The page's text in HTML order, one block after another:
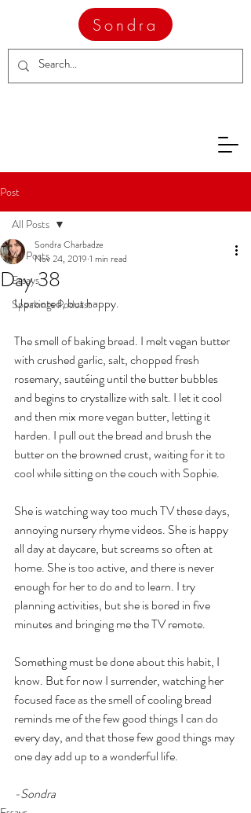
Sondra
Post
All Posts
Essays
Speakings Podcast
All Posts
Day 38
Sondra Charbadze
Nov 24, 2019 1 min read
Uprooted, but happy.
The smell of baking bread. I melt vegan butter
with crushed garlic, salt, chopped fresh
rosemary, sautéing until the butter bubbles
and begins to crystallize with salt. I let it cool
and then mix more vegan butter, letting it
harden. I pull out the bread and brush the
butter on the browned crust, waiting for it to
cool while sitting on the couch with Sophie.
She is watching way too much TV these days,
annoying nursery rhyme videos. She is happy
all day at daycare, but screams so often at
home. She is too active, and there is never
enough for her to do and to learn. I try
planning activities, but she is bored in five
minutes and bringing me the TV remote.
Something must be done about this habit, I
know. But for now I surrender, watching her
focused face as the smell of cooling bread
reminds me of the few good things I can do
every day, and that those few good things may
one day add up to a wonderful life.
-Sondra